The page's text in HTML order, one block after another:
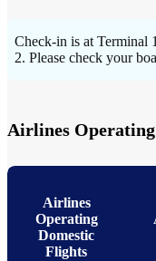
Check-in is at Terminal
2. Please check your
Airlines
Airlines
Operating
Domestic
Flights